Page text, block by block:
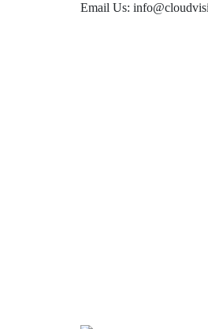
Email Us: